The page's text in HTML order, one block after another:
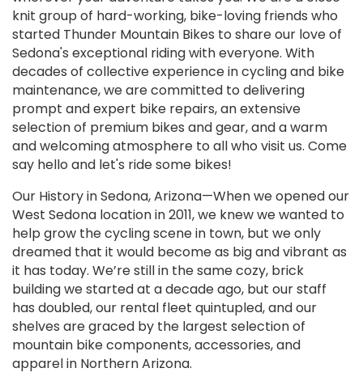
knit group of hard-working, bike-loving friends who
started Thunder Mountain Bikes to share our love of
Sedona's exceptional riding with everyone. With
decades of collective experience in cycling and bike
maintenance, we are committed to delivering
prompt and expert bike repairs, an extensive
selection of premium bikes and gear, and a warm
and welcoming atmosphere to all who visit us. Come
say hello and let's ride some bikes!
Our History in Sedona, Arizona—When we opened our
West Sedona location in 2011, we knew we wanted to
help grow the cycling scene in town, but we only
dreamed that it would become as big and vibrant as
it has today. We’re still in the same cozy, brick
building we started at a decade ago, but our staff
has doubled, our rental fleet quintupled, and our
shelves are graced by the largest selection of
mountain bike components, accessories, and
apparel in Northern Arizona.